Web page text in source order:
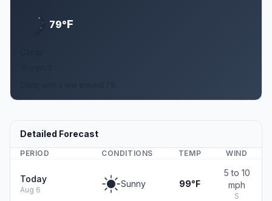
79°F
Detailed Forecast
PERIOD CONDITIONS TEMP WIND
Today
Aug 6
Sunny 99°F
5 to 10
mph
S